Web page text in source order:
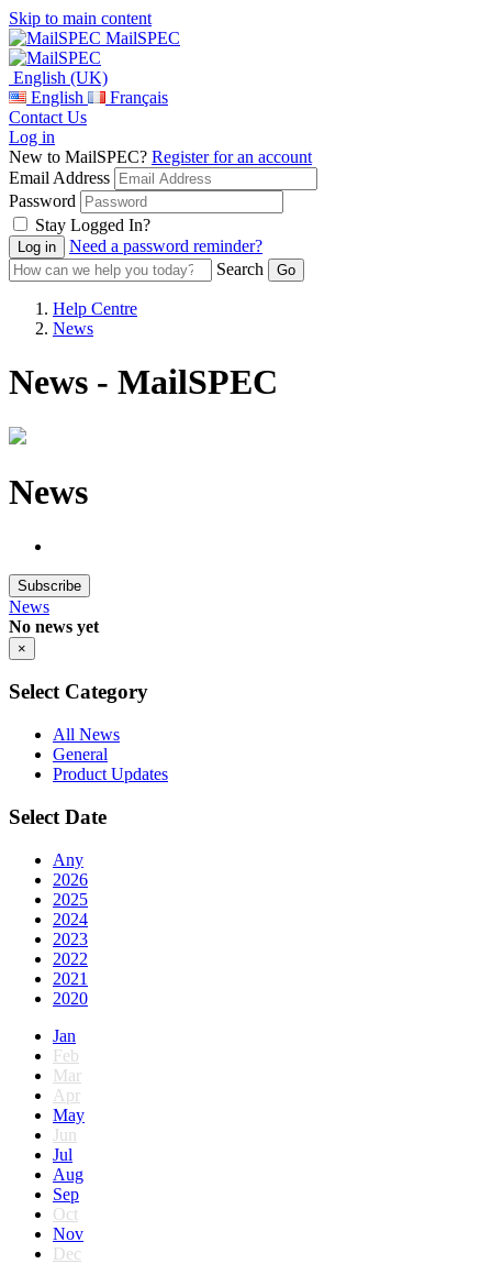
Skip to main content
MailSPEC
English (UK)
English
Français
Contact Us
Log in
New to MailSPEC? Register for an account
Email Address
Password
Stay Logged In?
Need a password reminder?
Search
Help Centre
News
News - MailSPEC
News
Subscribe
News
No news yet
×
Select Category
All News
General
Product Updates
Select Date
Any
2026
2025
2024
2023
2022
2021
2020
Jan
Feb
Mar
Apr
May
Jun
Jul
Aug
Sep
Oct
Nov
Dec